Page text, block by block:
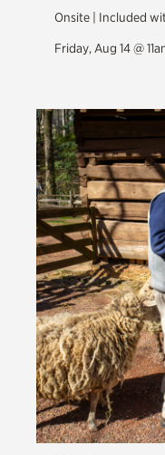
Onsite | Included
Friday, Aug 14 @